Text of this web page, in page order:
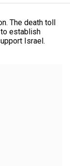
The death toll
establish
Israel.